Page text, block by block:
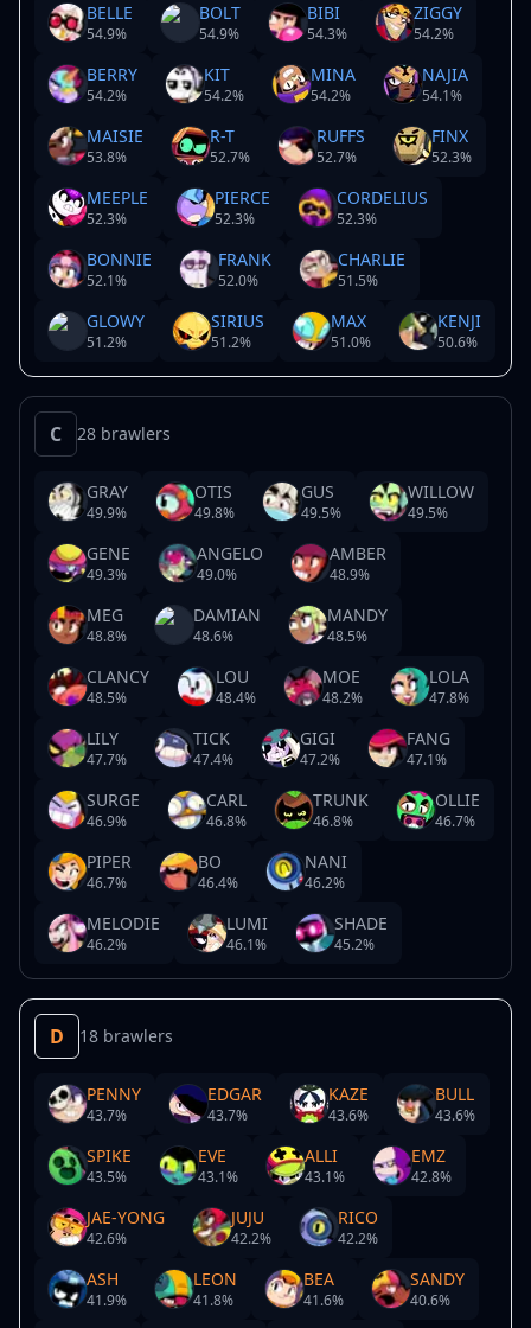
BELLE
54.9%
BOLT
54.9%
BIBI
54.3%
ZIGGY
54.2%
BERRY
54.2%
KIT
54.2%
MINA
54.2%
NAJIA
54.1%
MAISIE
53.8%
R-T
52.7%
RUFFS
52.7%
FINX
52.3%
MEEPLE
52.3%
PIERCE
52.3%
CORDELIUS
52.3%
BONNIE
52.1%
FRANK
52.0%
CHARLIE
51.5%
GLOWY
51.2%
SIRIUS
51.2%
MAX
51.0%
KENJI
50.6%
C 28 brawlers
GRAY
49.9%
OTIS
49.8%
GUS
49.5%
WILLOW
49.5%
GENE
49.3%
ANGELO
49.0%
AMBER
48.9%
MEG
48.8%
DAMIAN
48.6%
MANDY
48.5%
CLANCY
48.5%
LOU
48.4%
MOE
48.2%
LOLA
47.8%
LILY
47.7%
TICK
47.4%
GIGI
47.2%
FANG
47.1%
SURGE
46.9%
CARL
46.8%
TRUNK
46.8%
OLLIE
46.7%
PIPER
46.7%
BO
46.4%
NANI
46.2%
MELODIE
46.2%
LUMI
46.1%
SHADE
45.2%
D 18 brawlers
PENNY
43.7%
EDGAR
43.7%
KAZE
43.6%
BULL
43.6%
SPIKE
43.5%
EVE
43.1%
ALLI
43.1%
EMZ
42.8%
JAE-YONG
42.6%
JUJU
42.2%
RICO
42.2%
ASH
41.9%
LEON
41.8%
BEA
41.6%
SANDY
40.6%